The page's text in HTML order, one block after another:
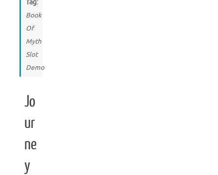
Tag:
Book
Of
Myth
Slot
Demo
Jo
ur
ne
y